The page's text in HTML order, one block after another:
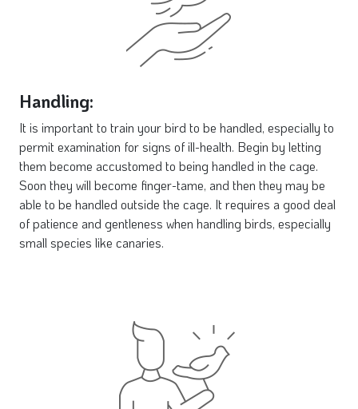
Handling:
It is important to train your bird to be handled, especially to
permit examination for signs of ill-health. Begin by letting
them become accustomed to being handled in the cage.
Soon they will become finger-tame, and then they may be
able to be handled outside the cage. It requires a good deal
of patience and gentleness when handling birds, especially
small species like canaries.